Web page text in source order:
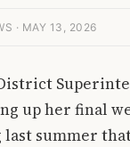
· MAY 13, 2026
up her final
summer